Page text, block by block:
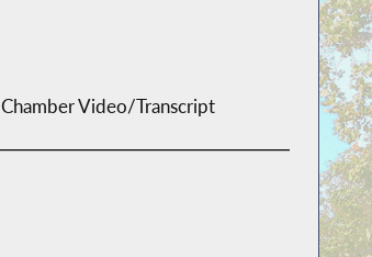
Chamber Video/Transcript